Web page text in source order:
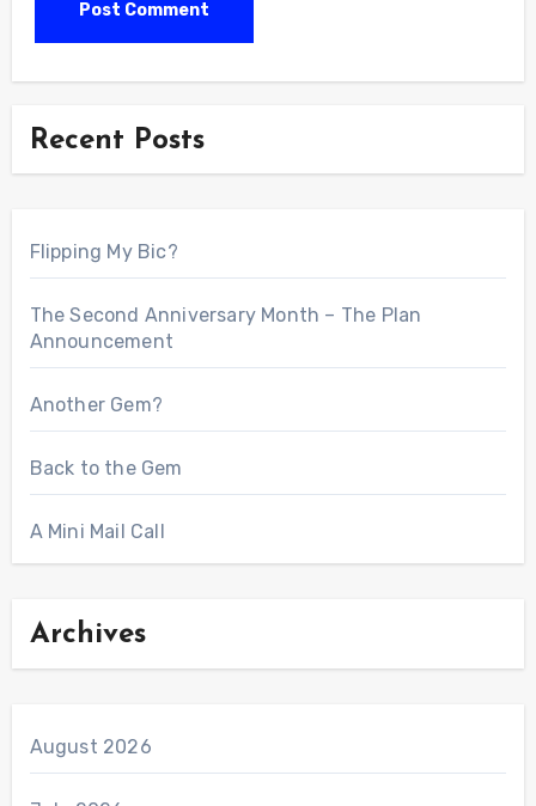
Recent Posts
Flipping My Bic?
The Second Anniversary Month – The Plan
Announcement
Another Gem?
Back to the Gem
A Mini Mail Call
Archives
August 2026